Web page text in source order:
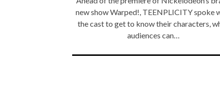
new show Warped!, TEENPLICITY spoke
the cast to get to know their characters,
audiences can…